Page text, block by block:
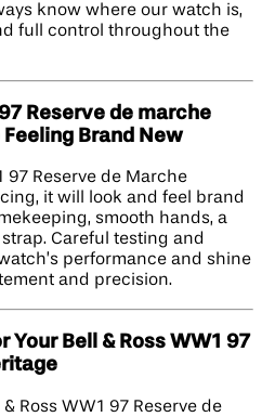
know where our watch is,
full control throughout the
Reserve de marche
Brand New
97 Reserve de Marche
it will look and feel brand
smooth hands, a
Careful testing and
performance and shine
and precision.
Bell & Ross WW1 97
Ross WW1 97 Reserve de